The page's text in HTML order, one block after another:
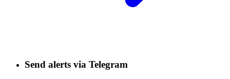
Send alerts via Telegram